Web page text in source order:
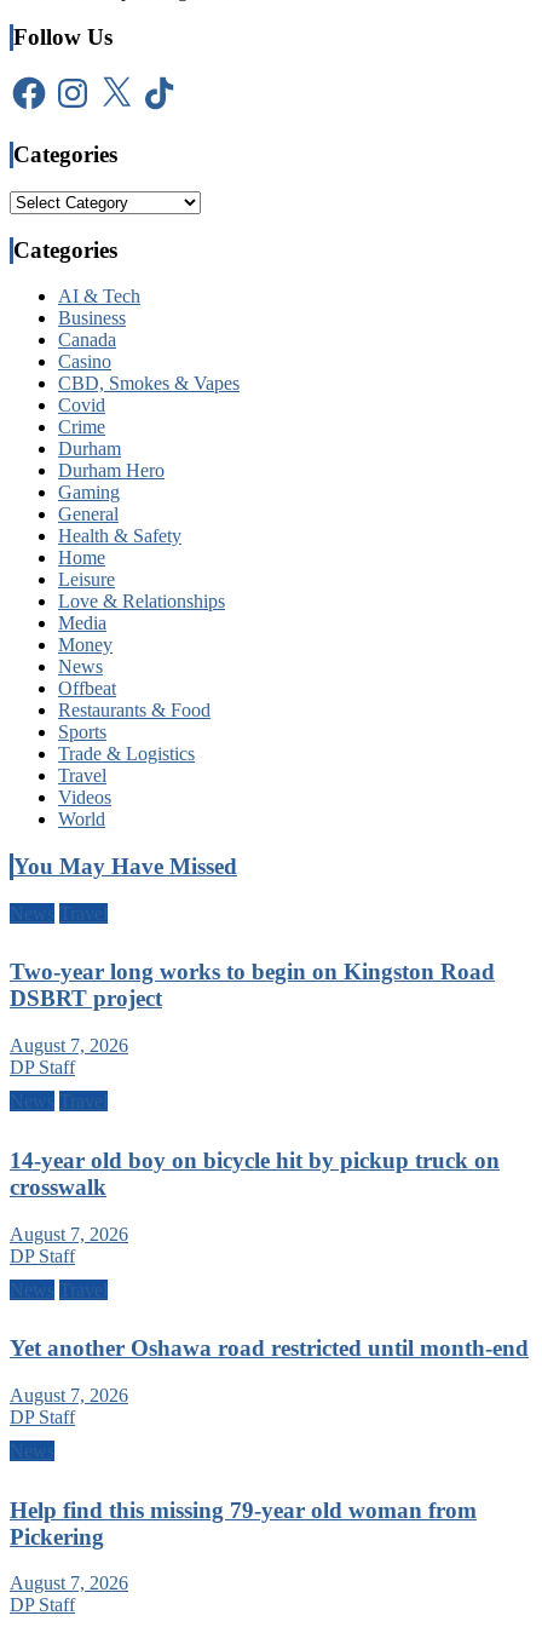
Follow Us
FacebookInstagram
X TikTok
Categories
Categories
Categories
AI & Tech
Business
Canada
Casino
CBD, Smokes & Vapes
Covid
Crime
Durham
Durham Hero
Gaming
General
Health & Safety
Home
Leisure
Love & Relationships
Media
Money
News
Offbeat
Restaurants & Food
Sports
Trade & Logistics
Travel
Videos
World
You May Have Missed
News Travel
Two-year long works to begin on Kingston Road
DSBRT project
August 7, 2026
DP Staff
News
Travel
14-year old boy on bicycle hit by pickup truck on
crosswalk
August 7, 2026
DP Staff
News
Travel
Yet another Oshawa road restricted until month-end
August 7, 2026
DP Staff
News
Help find this missing 79-year old woman from
Pickering
August 7, 2026
DP Staff